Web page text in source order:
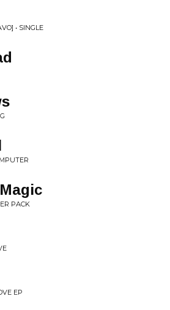
• SINGLE
PACK
EP